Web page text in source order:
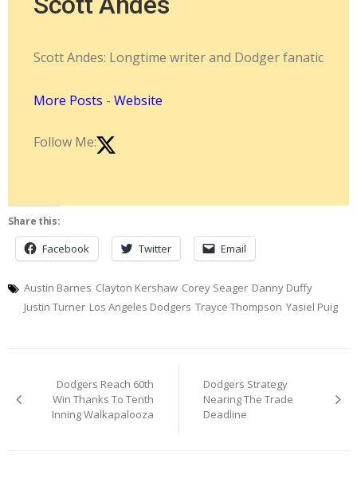
Scott Andes: Longtime writer and Dodger fanatic
More Posts - Website
Follow Me:
Share this:
Facebook Twitter Email
Austin Barnes Clayton Kershaw Corey Seager Danny Duffy
Justin Turner Los Angeles Dodgers Trayce Thompson Yasiel Puig
navigation
Dodgers Reach 60th
Win Thanks To Tenth
Inning Walkapalooza
Dodgers Strategy
Nearing The Trade
Deadline